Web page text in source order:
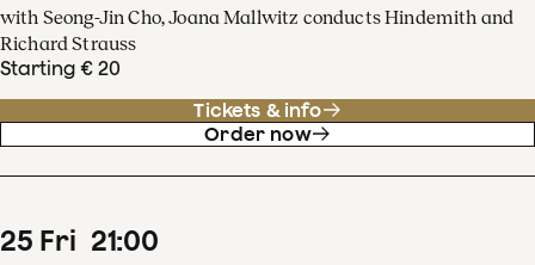
with Seong-Jin Cho, Joana Mallwitz conducts Hindemith and
Richard Strauss
Starting € 20
Tickets & info
Order now
25 Fri 21:00